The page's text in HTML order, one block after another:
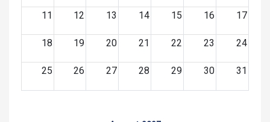
11 12 13 14 15 16 17
18 19 20 21 22 23 24
25 26 27 28 29 30 31